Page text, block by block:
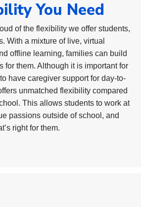
You Need
of the flexibility we offer students,
With a mixture of live, virtual
offline learning, families can build
for them. Although it is important for
have caregiver support for day-to-
unmatched flexibility compared
This allows students to work at
passions outside of school, and
right for them.